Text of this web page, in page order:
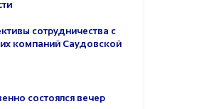
сотрудничества с
компаний Саудовской
состоялся вечер